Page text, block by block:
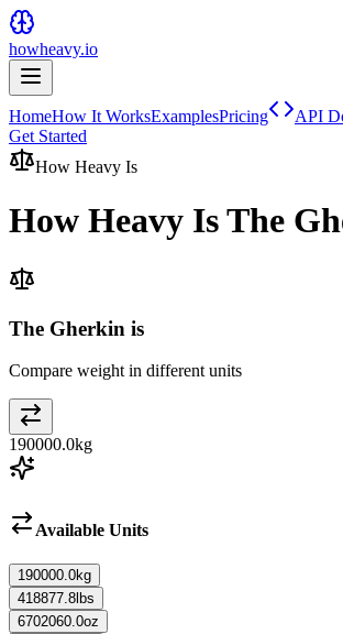
howheavy.io
HomeHow It WorksExamplesPricing
API
Get Started
How Heavy Is
How Heavy IsThe
The Gherkin is
Compare weight in different units
190000.0kg
Available Units
190000.0kg
418877.8 lbs
6702060.0oz